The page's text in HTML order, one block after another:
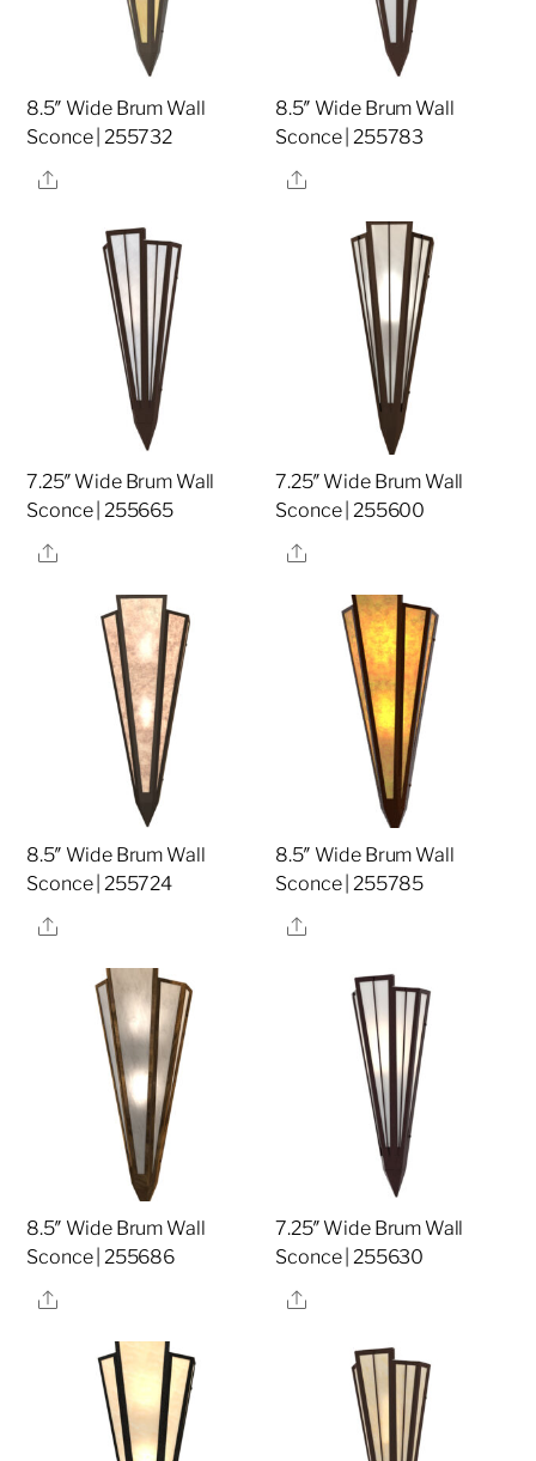
8.5″ Wide Brum Wall
Sconce | 255732
Share
8.5″ Wide Brum Wall
Sconce | 255783
Share
7.25″ Wide Brum Wall
Sconce | 255665
Share
7.25″ Wide Brum Wall
Sconce | 255600
Share
8.5″ Wide Brum Wall
Sconce | 255724
Share
8.5″ Wide Brum Wall
Sconce | 255785
Share
8.5″ Wide Brum Wall
Sconce | 255686
Share
7.25″ Wide Brum Wall
Sconce | 255630
Share